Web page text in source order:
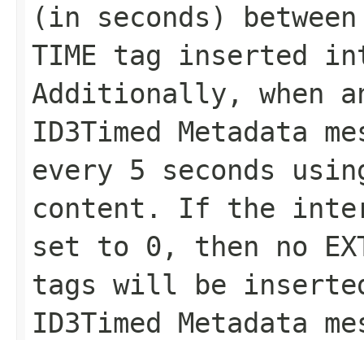
(in seconds) between
TIME tag inserted
Additionally, when
ID3Timed Metadata
every 5 seconds
content. If the
set to 0, then no EXT-
tags will be
ID3Timed Metadata